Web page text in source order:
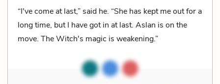
“I've come at last,” said he. “She has kept me out for a
long time, but I have got in at last. Aslan is on the
move. The Witch's magic is weakening.”